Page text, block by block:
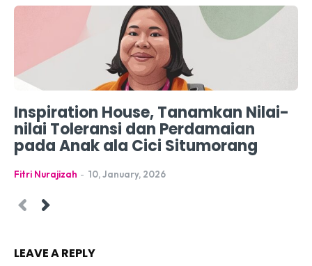
Inspiration House, Tanamkan Nilai-
nilai Toleransi dan Perdamaian
pada Anak ala Cici Situmorang
Fitri Nurajizah - 10, January, 2026
LEAVE A REPLY